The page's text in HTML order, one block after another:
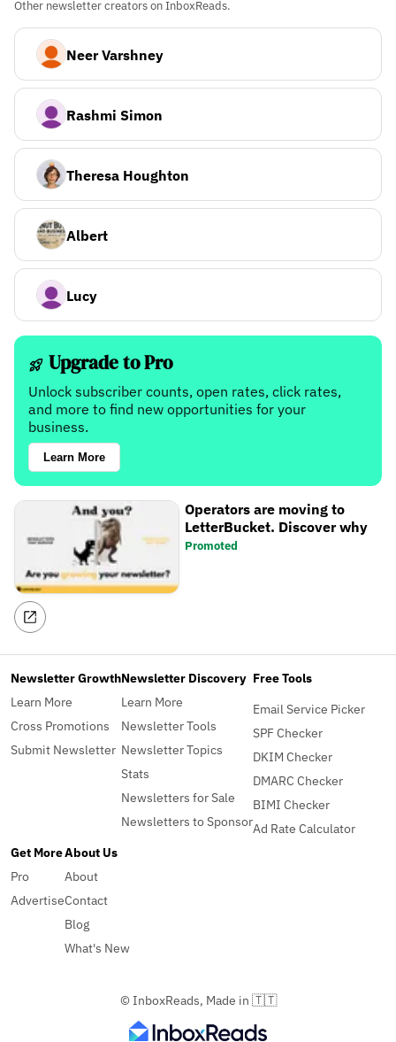
Other newsletter creators on InboxReads.
Neer Varshney
Rashmi Simon
Theresa Houghton
Albert
Lucy
Upgrade to Pro
Unlock subscriber counts, open rates, click rates,
and more to find new opportunities for your
business.
Learn More
Operators are moving to
LetterBucket. Discover why
Promoted
Newsletter Growth
Learn More
Cross Promotions
Submit Newsletter
Newsletter Discovery
Learn More
Newsletter Tools
Newsletter Topics
Stats
Newsletters for Sale
Newsletters to Sponsor
Free Tools
Email Service Picker
SPF Checker
DKIM Checker
DMARC Checker
BIMI Checker
Ad Rate Calculator
Get More
Pro
Advertise
About Us
About
Contact
Blog
What's New
© InboxReads, Made in 🇹🇹